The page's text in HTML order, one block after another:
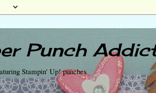
Punch
Stampin' Up! punches